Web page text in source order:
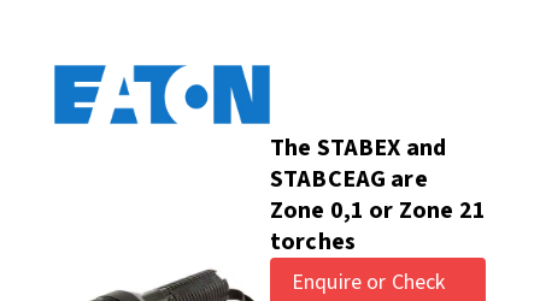
The STABEX and
STABCEAG are
Zone 0,1 or Zone 21
torches
Enquire or Check